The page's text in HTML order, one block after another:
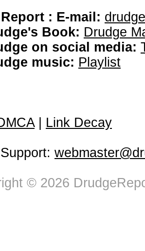
: E-mail:
Book: Drudge
on social media:
music: Playlist
| Link Decay
© 2026